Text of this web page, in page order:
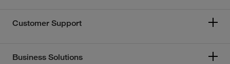
Customer Support
Business Solutions